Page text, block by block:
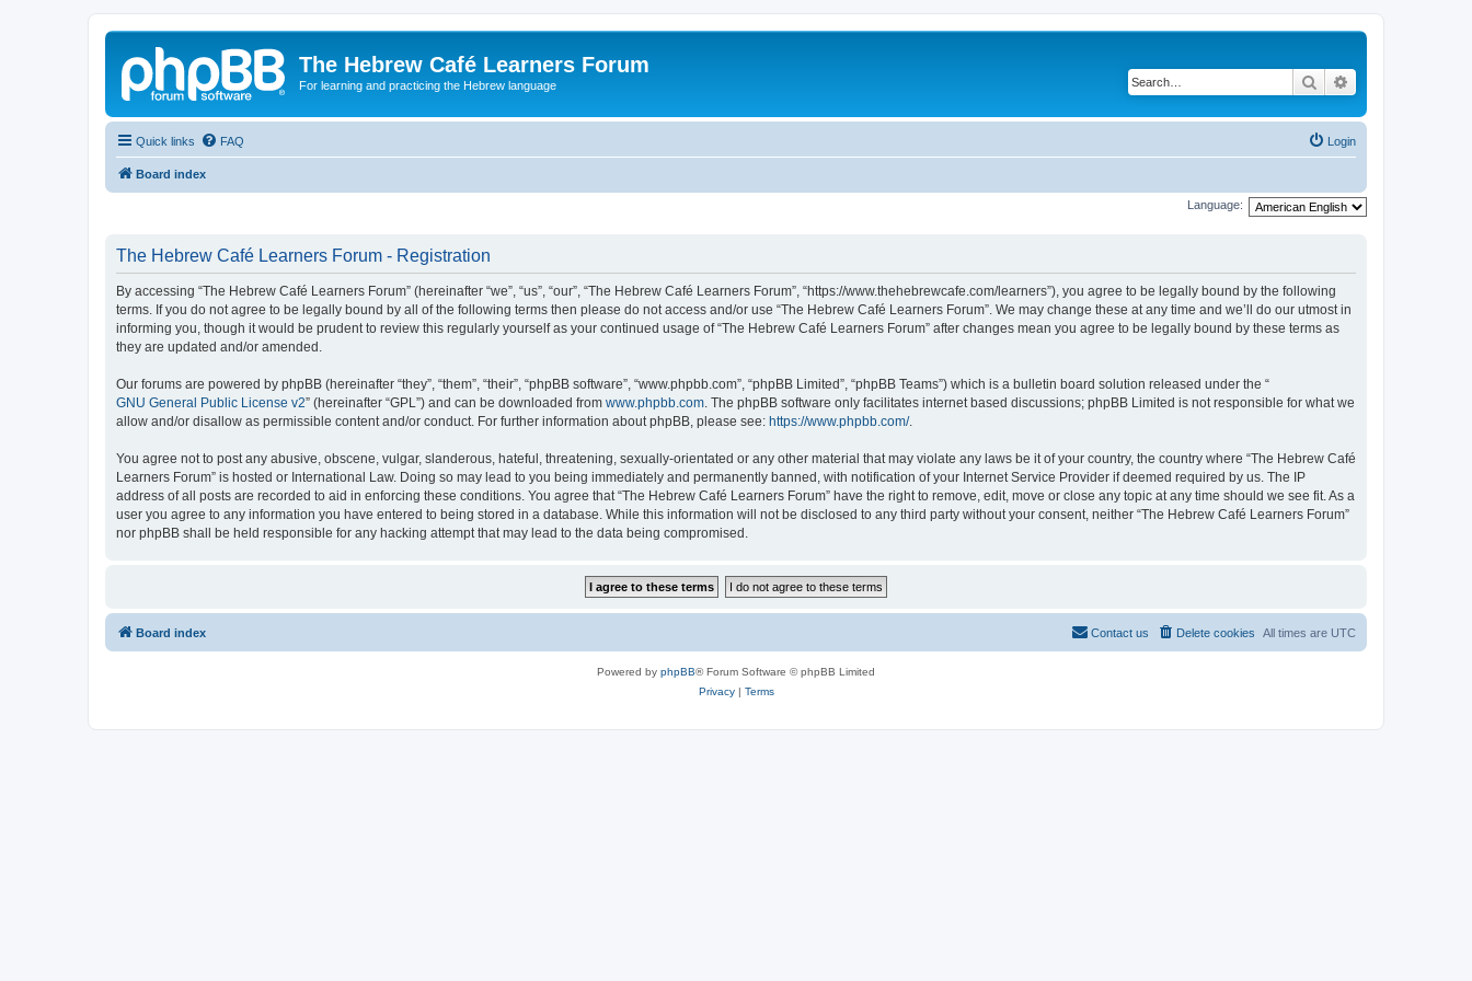
The Hebrew Café Learners Forum
For learning and practicing the Hebrew language Search
Quick links FAQ Login
Board index
Language:
The Hebrew Café Learners Forum - Registration
By accessing “The Hebrew Café Learners Forum” (hereinafter “we”, “us”, “our”, “The Hebrew Café Learners Forum”, “https://www.thehebrewcafe.com/learners”), you agree to be legally bound by the following
terms. If you do not agree to be legally bound by all of the following terms then please do not access and/or use “The Hebrew Café Learners Forum”. We may change these at any time and we’ll do our utmost in
informing you, though it would be prudent to review this regularly yourself as your continued usage of “The Hebrew Café Learners Forum” after changes mean you agree to be legally bound by these terms as
they are updated and/or amended.
Our forums are powered by phpBB (hereinafter “they”, “them”, “their”, “phpBB software”, “www.phpbb.com”, “phpBB Limited”, “phpBB Teams”) which is a bulletin board solution released under the “
GNU General Public License v2” (hereinafter “GPL”) and can be downloaded from www.phpbb.com. The phpBB software only facilitates internet based discussions; phpBB Limited is not responsible for what we
allow and/or disallow as permissible content and/or conduct. For further information about phpBB, please see: https://www.phpbb.com/.
You agree not to post any abusive, obscene, vulgar, slanderous, hateful, threatening, sexually-orientated or any other material that may violate any laws be it of your country, the country where “The Hebrew Café
Learners Forum” is hosted or International Law. Doing so may lead to you being immediately and permanently banned, with notification of your Internet Service Provider if deemed required by us. The IP
address of all posts are recorded to aid in enforcing these conditions. You agree that “The Hebrew Café Learners Forum” have the right to remove, edit, move or close any topic at any time should we see fit. As a
user you agree to any information you have entered to being stored in a database. While this information will not be disclosed to any third party without your consent, neither “The Hebrew Café Learners Forum”
nor phpBB shall be held responsible for any hacking attempt that may lead to the data being compromised.
Board index All times are UTC
Delete cookies
Contact us
Powered by phpBB® Forum Software © phpBB Limited
Privacy| Terms